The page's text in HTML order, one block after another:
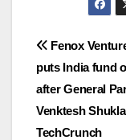
Post
Fenox
puts India fund
after General
Venktesh
TechCrunch